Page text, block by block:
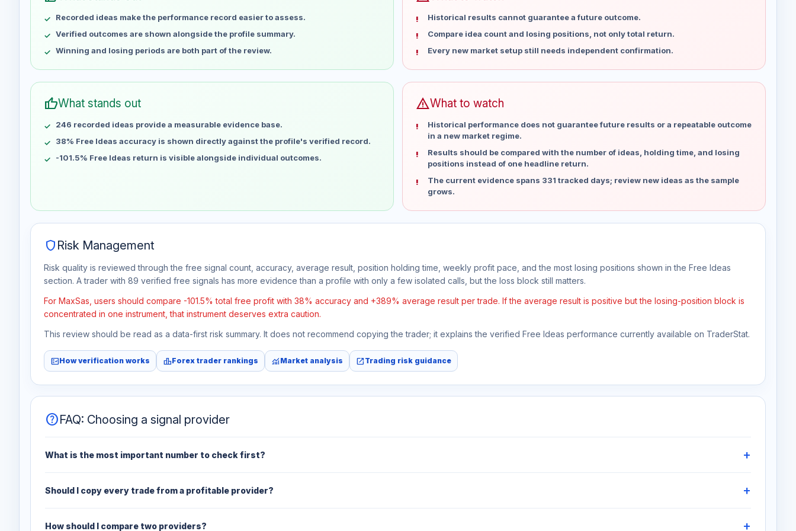
May 8
May 15
No data
May 22
No data
May 29
No data
Jun 12
No data
Jun 19
Jun 26
Jul 3
No data
Jul 10
No data
Jul 17
No data
Recorded ideas make the performance record easier to assess.
Verified outcomes are shown alongside the profile summary.
Winning and losing periods are both part of the review.
Historical results cannot guarantee a future outcome.
Compare idea count and losing positions, not only total return.
Every new market setup still needs independent confirmation.
thumb_upWhat stands out
246 recorded ideas provide a measurable evidence base.
38% Free Ideas accuracy is shown directly against the profile's verified record.
-101.5% Free Ideas return is visible alongside individual outcomes.
warningWhat to watch
Historical performance does not guarantee future results or a repeatable outcome
in a new market regime.
Results should be compared with the number of ideas, holding time, and losing
positions instead of one headline return.
The current evidence spans 331 tracked days; review new ideas as the sample
grows.
shield Risk Management
Risk quality is reviewed through the free signal count, accuracy, average result, position holding time, weekly profit pace, and the most losing positions shown in the Free Ideas
section. A trader with 89 verified free signals has more evidence than a profile with only a few isolated calls, but the loss block still matters.
For MaxSas, users should compare -101.5% total free profit with 38% accuracy and +389% average result per trade. If the average result is positive but the losing-position block is
concentrated in one instrument, that instrument deserves extra caution.
This review should be read as a data-first risk summary. It does not recommend copying the trader; it explains the verified Free Ideas performance currently available on TraderStat.
fact_checkHow verification works leaderboardForex trader rankings monitoringMarket analysis open_in_newTrading risk guidance
helpFAQ: Choosing a signal provider
What is the most important number to check first?
Should I copy every trade from a profitable provider?
How should I compare two providers?